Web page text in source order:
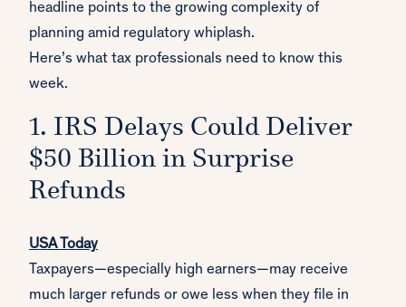
headline points to the growing complexity of
planning amid regulatory whiplash.
Here’s what tax professionals need to know this
week.
1. IRS Delays Could Deliver
$50 Billion in Surprise
Refunds
USA Today
Taxpayers—especially high earners—may receive
much larger refunds or owe less when they file in